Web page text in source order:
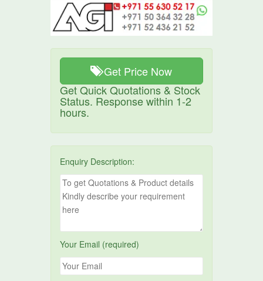
Get Price Now
Get Quick Quotations & Stock
Status. Response within 1-2
hours.
Enquiry Description:
Your Email (required)